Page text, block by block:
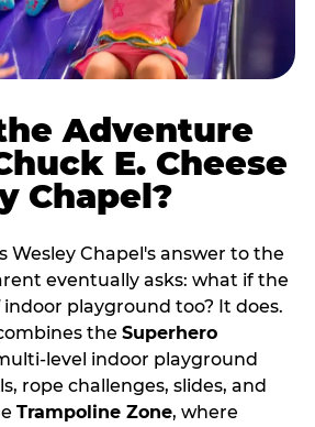
Adventure
E. Cheese
Chapel?
Wesley Chapel's answer to the
eventually asks: what if the
indoor playground too? It does.
the Superhero
indoor playground
rope challenges, slides, and
Trampoline Zone, where